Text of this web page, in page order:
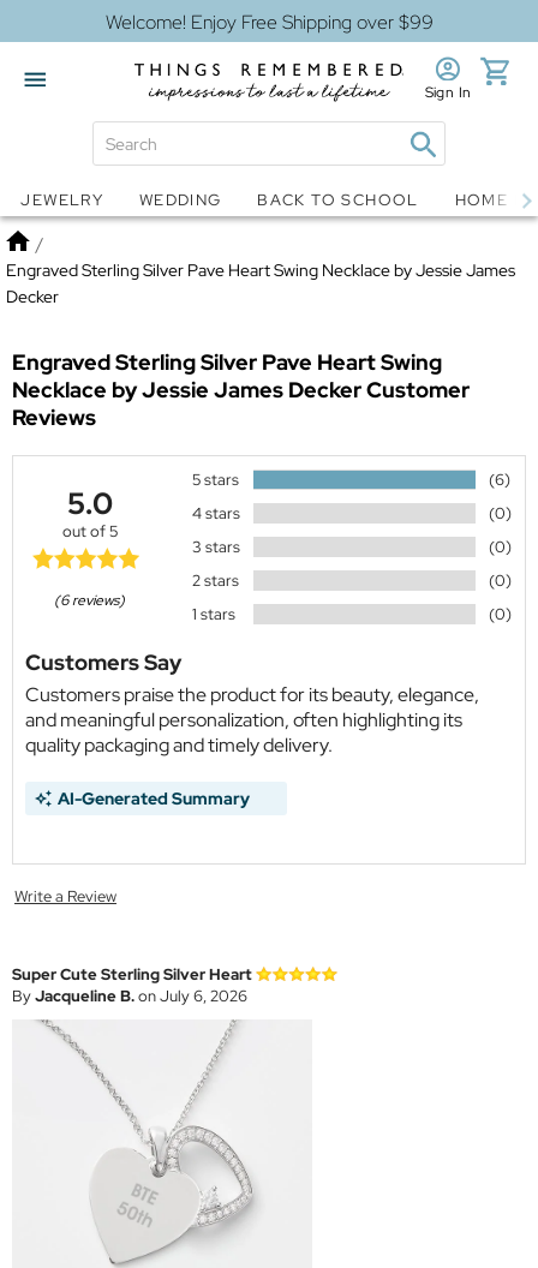
Welcome! Enjoy Free Shipping over $99
Snow Globes Jewelry
Sign In
JEWELRY WEDDING BACK TO SCHOOL HOME
Home
/
Engraved Sterling Silver Pave Heart Swing Necklace by Jessie James
Decker
Engraved Sterling Silver Pave Heart Swing
Necklace by Jessie James DeckerCustomer
Reviews
5.0
out of 5
(6 reviews)
5 stars
(6)
4 stars
(0)
3 stars
(0)
2 stars
(0)
1 stars
(0)
Customers Say
Customers praise the product for its beauty, elegance,
and meaningful personalization, often highlighting its
quality packaging and timely delivery.
AI-Generated Summary
Write a Review
Super Cute Sterling Silver Heart
ByJacqueline B.on July 6, 2026